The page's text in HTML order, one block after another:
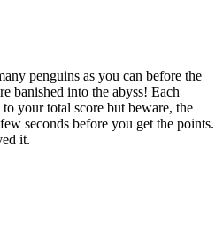
penguins as you can before the
banished into the abyss! Each
your total score but beware, the
seconds before you get the points.
it.